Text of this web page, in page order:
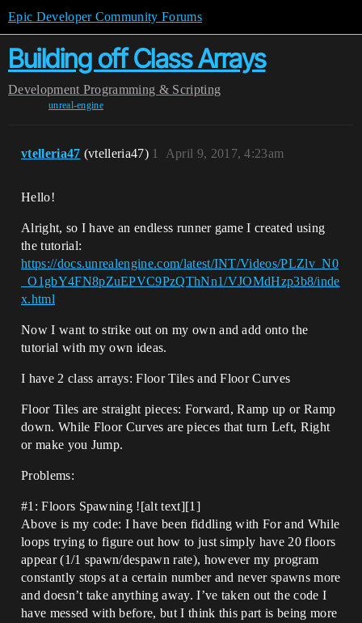
Epic Developer Community Forums
Building off Class Arrays
Development Programming & Scripting
unreal-engine
vtelleria47 (vtelleria47) April 9, 2017, 4:23am
1
Hello!
Alright, so I have an endless runner game I created using
the tutorial:
https://docs.unrealengine.com/latest/INT/Videos/PLZlv_N0
_O1gbY4FN8pZuEPVC9PzQThNn1/VJOMdHzp3b8/inde
x.html
Now I want to strike out on my own and add onto the
tutorial with my own ideas.
I have 2 class arrays: Floor Tiles and Floor Curves
Floor Tiles are straight pieces: Forward, Ramp up or Ramp
down. While Floor Curves are pieces that turn Left, Right
or make you Jump.
Problems:
#1: Floors Spawning ![alt text][1]
Above is my code: I have been fiddling with For and While
loops trying to figure out how to just simply have 20 floors
appear (1/1 spawn/despawn rate), however my program
constantly stops at a certain number and never spawns more
and doesn’t take anything away. I’ve taken out the code I
have messed with before, but I think this part is being more